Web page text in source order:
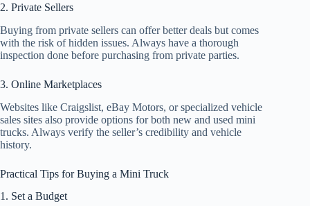
2. Private Sellers
Buying from private sellers can offer better deals but comes
with the risk of hidden issues. Always have a thorough
inspection done before purchasing from private parties.
3. Online Marketplaces
Websites like Craigslist, eBay Motors, or specialized vehicle
sales sites also provide options for both new and used mini
trucks. Always verify the seller’s credibility and vehicle
history.
Practical Tips for Buying a Mini Truck
1. Set a Budget